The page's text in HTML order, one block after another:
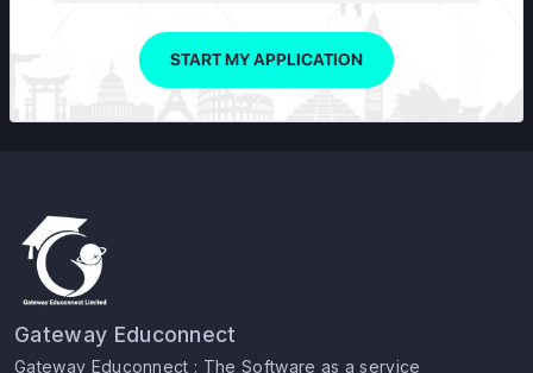
START MY APPLICATION
Gateway Educonnect
Gateway Educonnect : The Software as a service